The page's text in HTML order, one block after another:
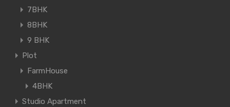
7BHK
8BHK
9 BHK
Plot
FarmHouse
4BHK
Studio Apartment